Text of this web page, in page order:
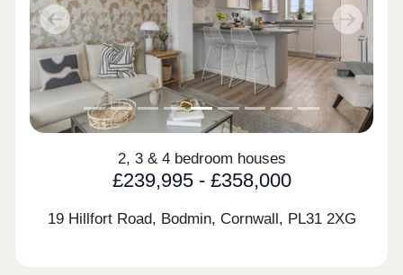
Previous Next
2, 3 & 4 bedroom houses
£239,995 - £358,000
19 Hillfort Road, Bodmin, Cornwall, PL31 2XG